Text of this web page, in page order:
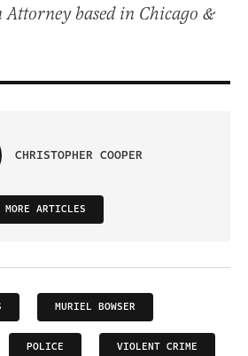
Attorney based in Chicago &
CHRISTOPHER COOPER
MORE ARTICLES
MURIEL BOWSER
POLICE VIOLENT CRIME